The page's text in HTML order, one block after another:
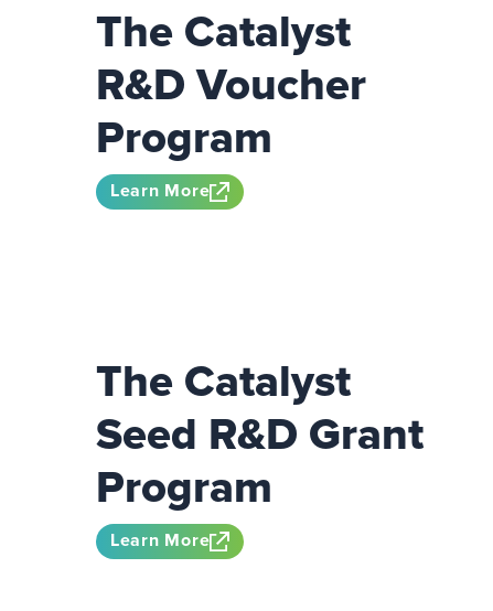
The Catalyst
R&D Voucher
Program
Learn More
The Catalyst
Seed R&D Grant
Program
Learn More